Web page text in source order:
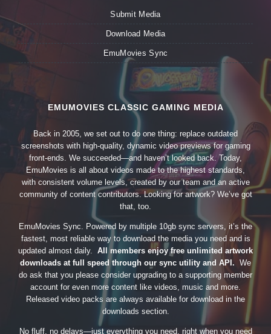
Submit Media
Download Media
EmuMovies Sync
EMUMOVIES CLASSIC GAMING MEDIA
Back in 2005, we set out to do one thing: replace outdated
screenshots with high-quality, dynamic video previews for gaming
front-ends. We succeeded—and haven’t looked back. Today,
EmuMovies is all about videos made to the highest standards,
with consistent volume levels, created by our team and an active
community of content contributors. Looking for artwork? We’ve got
that, too.
EmuMovies Sync. Powered by multiple 10gb sync servers, it’s the
fastest, most reliable way to download the media you need and is
updated almost daily. All members enjoy free unlimited artwork
downloads at full speed through our sync utility and API. We
do ask that you please consider upgrading to a supporting member
account for even more content like videos, music and more.
Released video packs are always available for download in the
downloads section.
No fluff, no delays—just everything you need, right when you need